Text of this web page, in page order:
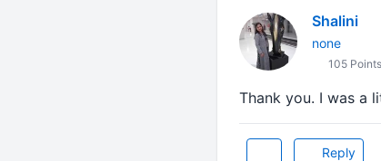
Shalini
none
105 Points
Thank you. I was a
Reply